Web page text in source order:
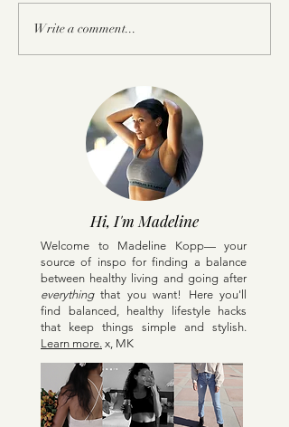
A Professional Athlete
Training Camp At IMG
Write a comment...
Hi, I'm Madeline
Welcome to Madeline Kopp— your
source of inspo for finding a balance
between healthy living and going after
everythingthat you want! Here you'll
find balanced, healthy lifestyle hacks
that keep things simple and stylish.
Learn more. x, MK